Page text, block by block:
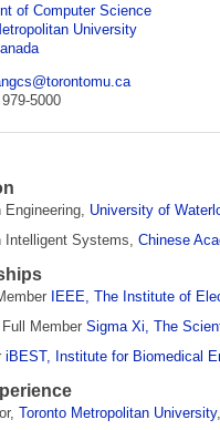
of Computer Science
University
5000
Engineering, University of
Intelligent Systems,Chinese
IEEE, The Institute of
Full MemberSigma Xi, The
iBEST, Institute for Biomedical
Toronto Metropolitan University